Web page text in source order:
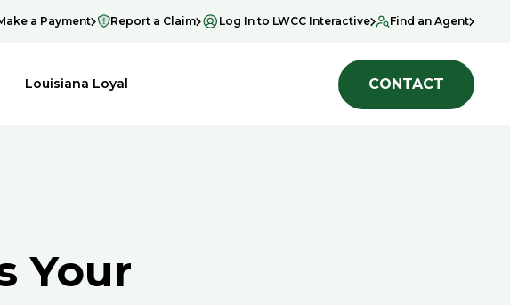
a Payment Report a Claim Log In to LWCC Interactive Find an Agent
Louisiana Loyal CONTACT
Your